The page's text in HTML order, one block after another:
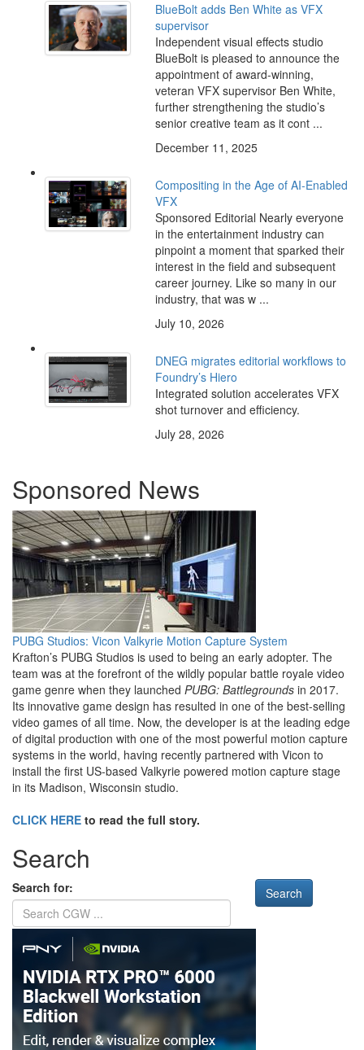
BlueBolt adds Ben White as VFX
supervisor
Independent visual effects studio
BlueBolt is pleased to announce the
appointment of award-winning,
veteran VFX supervisor Ben White,
further strengthening the studio’s
senior creative team as it cont ...
December 11, 2025
Compositing in the Age of AI-Enabled
VFX
Sponsored Editorial Nearly everyone
in the entertainment industry can
pinpoint a moment that sparked their
interest in the field and subsequent
career journey. Like so many in our
industry, that was w ...
July 10, 2026
DNEG migrates editorial workflows to
Foundry’s Hiero
Integrated solution accelerates VFX
shot turnover and efficiency.
July 28, 2026
Sponsored News
PUBG Studios: Vicon Valkyrie Motion Capture System
Krafton’s PUBG Studios is used to being an early adopter. The
team was at the forefront of the wildly popular battle royale video
game genre when they launched PUBG: Battlegrounds in 2017.
Its innovative game design has resulted in one of the best-selling
video games of all time. Now, the developer is at the leading edge
of digital production with one of the most powerful motion capture
systems in the world, having recently partnered with Vicon to
install the first US-based Valkyrie powered motion capture stage
in its Madison, Wisconsin studio.
CLICK HERE to read the full story.
Search
Search for: